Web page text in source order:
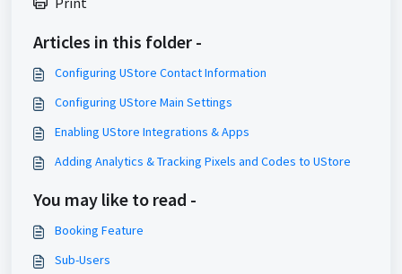
Articles in this folder -
Configuring UStore Contact Information
Configuring UStore Main Settings
Enabling UStore Integrations & Apps
Adding Analytics & Tracking Pixels and Codes to UStore
You may like to read -
Booking Feature
Sub-Users